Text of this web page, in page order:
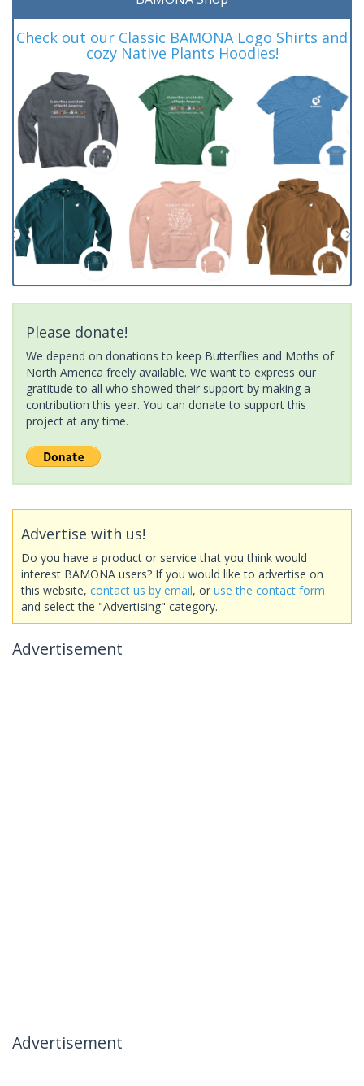
Check out our Classic BAMONA Logo Shirts and
cozy Native Plants Hoodies!
Please donate!
We depend on donations to keep Butterflies and Moths of
North America freely available. We want to express our
gratitude to all who showed their support by making a
contribution this year. You can donate to support this
project at any time.
Advertise with us!
Do you have a product or service that you think would
interest BAMONA users? If you would like to advertise on
this website, contact us by email, or use the contact form
and select the "Advertising" category.
Advertisement
Advertisement